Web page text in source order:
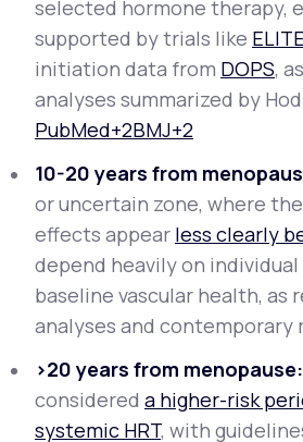
selected hormone therapy,
supported by trials like ELITE
initiation data from DOPS,
analyses summarized by
PubMed+2BMJ+2
10-20 years from
or uncertain zone, where
effects appear less clearly
depend heavily on
baseline vascular health, as
analyses and contemporary
>20 years from menopause:
considered a higher-risk
systemic HRT, with